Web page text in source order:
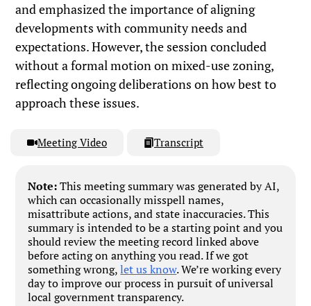
and emphasized the importance of aligning
developments with community needs and
expectations. However, the session concluded
without a formal motion on mixed-use zoning,
reflecting ongoing deliberations on how best to
approach these issues.
Meeting Video Transcript
Note:This meeting summary was generated by AI,
which can occasionally misspell names,
misattribute actions, and state inaccuracies. This
summary is intended to be a starting point and you
should review the meeting record linked above
before acting on anything you read. If we got
something wrong,let us know. We’re working every
day to improve our process in pursuit of universal
local government transparency.